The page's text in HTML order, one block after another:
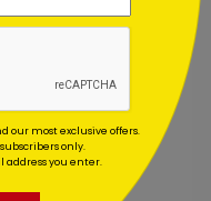
Be the first
our most exclusive offers.
only.
address you enter.